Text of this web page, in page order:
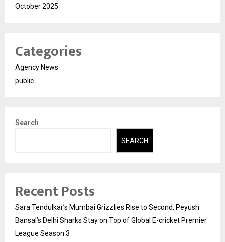
October 2025
Categories
Agency News
public
Search
SEARCH
Recent Posts
Sara Tendulkar’s Mumbai Grizzlies Rise to Second, Peyush
Bansal’s Delhi Sharks Stay on Top of Global E-cricket Premier
League Season 3